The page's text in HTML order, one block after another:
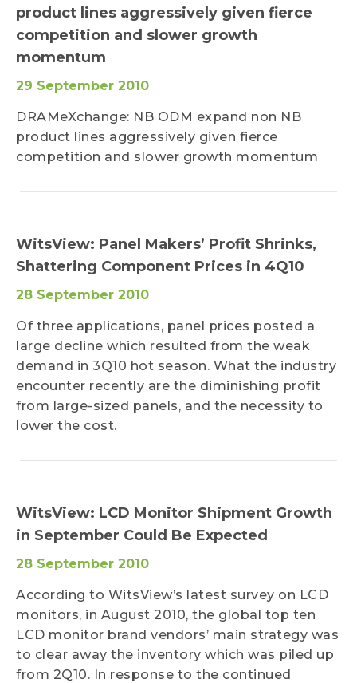
product lines aggressively given fierce
competition and slower growth
momentum
29 September 2010
DRAMeXchange: NB ODM expand non NB
product lines aggressively given fierce
competition and slower growth momentum
WitsView: Panel Makers’ Profit Shrinks,
Shattering Component Prices in 4Q10
28 September 2010
Of three applications, panel prices posted a
large decline which resulted from the weak
demand in 3Q10 hot season. What the industry
encounter recently are the diminishing profit
from large-sized panels, and the necessity to
lower the cost.
WitsView: LCD Monitor Shipment Growth
in September Could Be Expected
28 September 2010
According to WitsView’s latest survey on LCD
monitors, in August 2010, the global top ten
LCD monitor brand vendors’ main strategy was
to clear away the inventory which was piled up
from 2Q10. In response to the continued